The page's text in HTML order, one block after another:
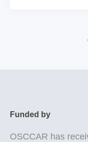
Funded by
OSCCAR has